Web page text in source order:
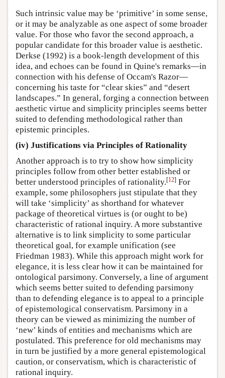
Such intrinsic value may be ‘primitive’ in some sense,
or it may be analyzable as one aspect of some broader
value. For those who favor the second approach, a
popular candidate for this broader value is aesthetic.
Derkse (1992) is a book-length development of this
idea, and echoes can be found in Quine's remarks—in
connection with his defense of Occam's Razor—
concerning his taste for “clear skies” and “desert
landscapes.” In general, forging a connection between
aesthetic virtue and simplicity principles seems better
suited to defending methodological rather than
epistemic principles.
(iv) Justifications via Principles of Rationality
Another approach is to try to show how simplicity
principles follow from other better established or
better understood principles of rationality.[12] For
example, some philosophers just stipulate that they
will take ‘simplicity’ as shorthand for whatever
package of theoretical virtues is (or ought to be)
characteristic of rational inquiry. A more substantive
alternative is to link simplicity to some particular
theoretical goal, for example unification (see
Friedman 1983). While this approach might work for
elegance, it is less clear how it can be maintained for
ontological parsimony. Conversely, a line of argument
which seems better suited to defending parsimony
than to defending elegance is to appeal to a principle
of epistemological conservatism. Parsimony in a
theory can be viewed as minimizing the number of
‘new’ kinds of entities and mechanisms which are
postulated. This preference for old mechanisms may
in turn be justified by a more general epistemological
caution, or conservatism, which is characteristic of
rational inquiry.